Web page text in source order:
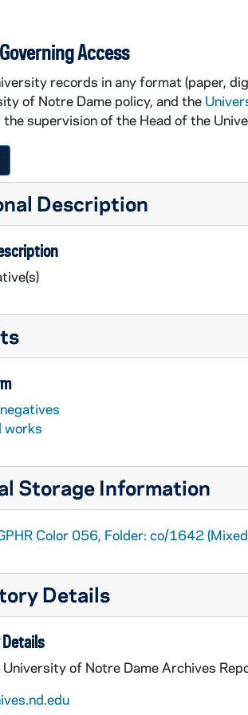
Access
records in any format (paper,
of Notre Dame policy, and the
the supervision of the Head of the
Description
works
Storage Information
Color 056, Folder: co/1642
Details
of Notre Dame Archives